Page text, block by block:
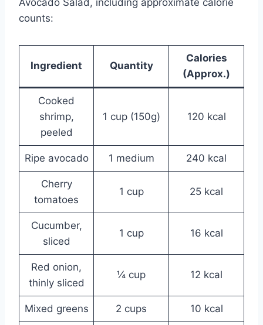
counts:
Ingredient Quantity
Calories
(Approx.)
Cooked
shrimp,
peeled
1 cup (150g) 120 kcal
Ripe avocado 1 medium 240 kcal
Cherry
tomatoes
1 cup 25 kcal
Cucumber,
sliced
1 cup 16 kcal
Red onion,
thinly sliced
¼ cup 12 kcal
Mixed greens 2 cups 10 kcal